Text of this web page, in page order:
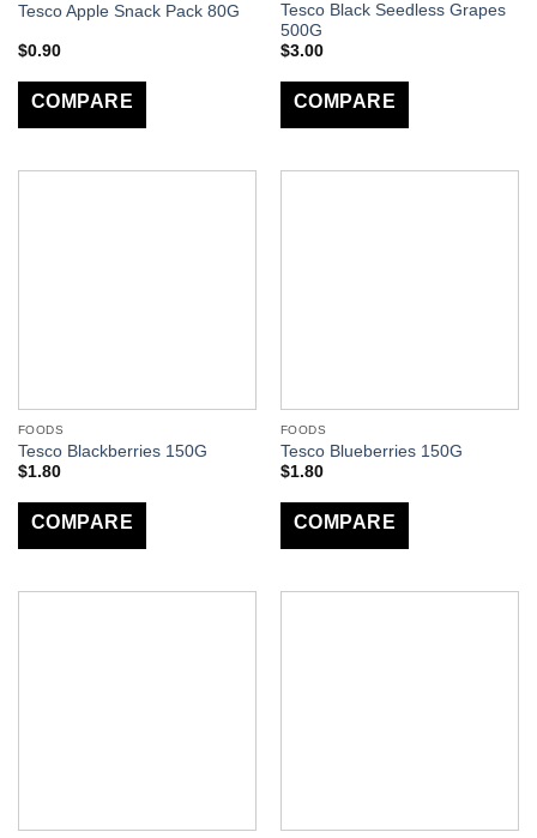
Tesco Apple Snack Pack 80G
$0.90
COMPARE
Tesco Black Seedless Grapes
500G
$3.00
COMPARE
FOODS
Tesco Blackberries 150G
$1.80
COMPARE
FOODS
Tesco Blueberries 150G
$1.80
COMPARE